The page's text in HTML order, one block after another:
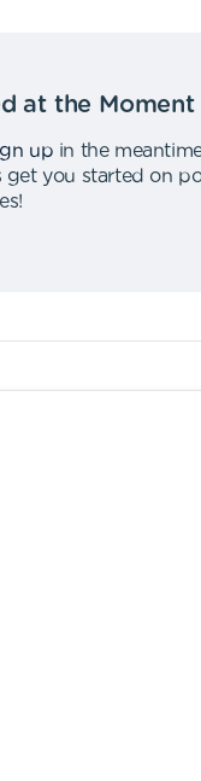
at the Moment
up in the
get you started on
!